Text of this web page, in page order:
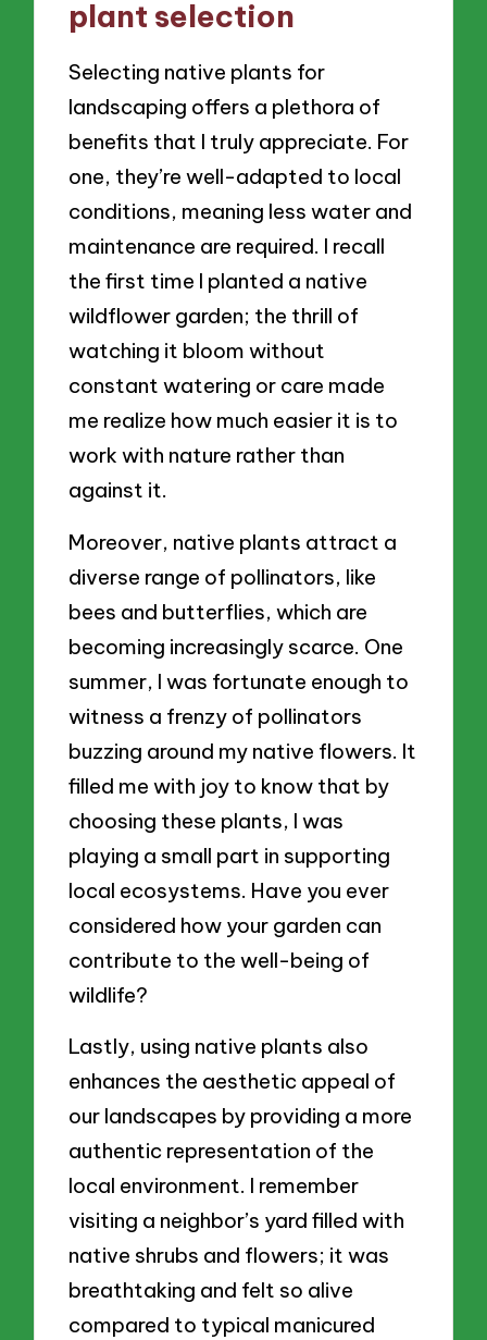
plant selection
Selecting native plants for
landscaping offers a plethora of
benefits that I truly appreciate. For
one, they’re well-adapted to local
conditions, meaning less water and
maintenance are required. I recall
the first time I planted a native
wildflower garden; the thrill of
watching it bloom without
constant watering or care made
me realize how much easier it is to
work with nature rather than
against it.
Moreover, native plants attract a
diverse range of pollinators, like
bees and butterflies, which are
becoming increasingly scarce. One
summer, I was fortunate enough to
witness a frenzy of pollinators
buzzing around my native flowers. It
filled me with joy to know that by
choosing these plants, I was
playing a small part in supporting
local ecosystems. Have you ever
considered how your garden can
contribute to the well-being of
wildlife?
Lastly, using native plants also
enhances the aesthetic appeal of
our landscapes by providing a more
authentic representation of the
local environment. I remember
visiting a neighbor’s yard filled with
native shrubs and flowers; it was
breathtaking and felt so alive
compared to typical manicured